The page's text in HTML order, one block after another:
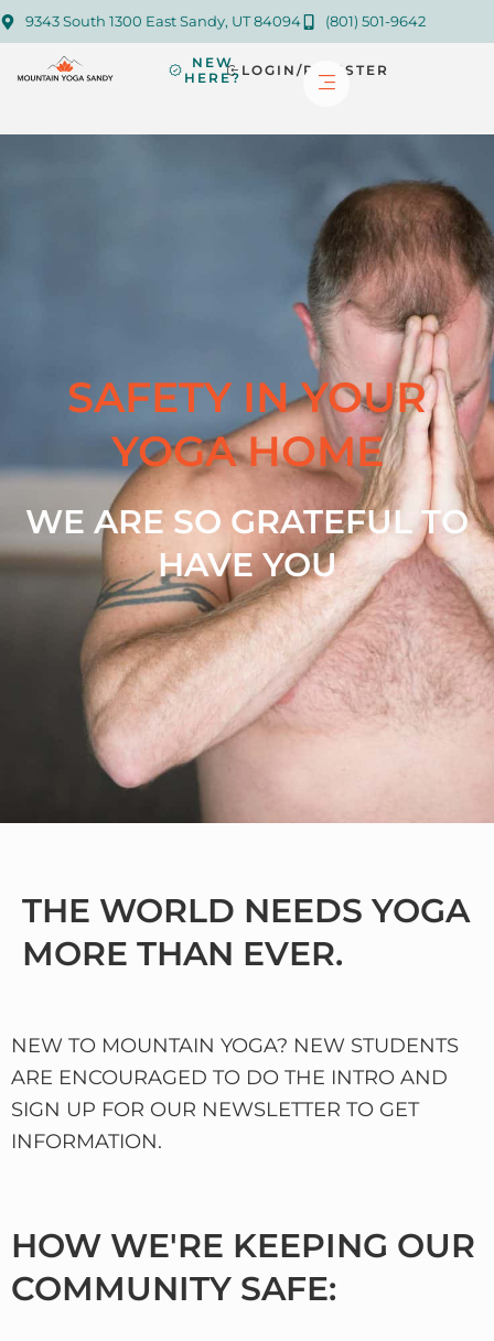
9343 South 1300 East Sandy, UT 84094 (801) 501-9642
NEW
HERE? LOGIN/REGISTER
SAFETY IN YOUR
YOGA HOME
WE ARE SO GRATEFUL TO
HAVE YOU
THE WORLD NEEDS YOGA
MORE THAN EVER.
NEW TO MOUNTAIN YOGA? NEW STUDENTS
ARE ENCOURAGED TO DO THE INTRO AND
SIGN UP FOR OUR NEWSLETTER TO GET
INFORMATION.
HOW WE'RE KEEPING OUR
COMMUNITY SAFE: